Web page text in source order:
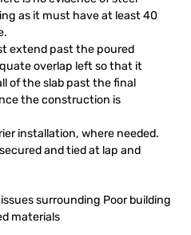
as it must have at least 40
extend past the poured
overlap left so that it
of the slab past the final
the construction is
installation, where needed.
and tied at lap and
surrounding Poor building
materials